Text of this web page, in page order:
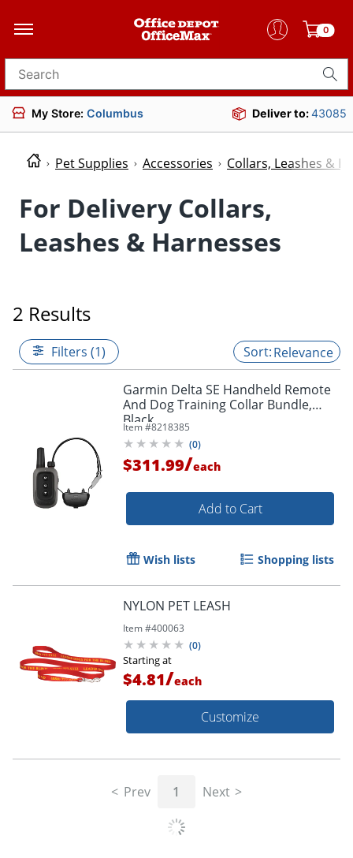
0
Search for products
My Store: Columbus Deliver to:43085
Pet Supplies Accessories Collars, Leashes &
For Delivery Collars,
Leashes & Harnesses
2 Results
Filters (1) Relevance
Garmin Delta SE Handheld Remote
And Dog Training Collar Bundle,
Black
Item #8218385
(0)
$311.99/each
Add to Cart
Wish lists Shopping lists
NYLON PET LEASH
Item #400063
(0)
Starting at
$4.81/each
Customize
Prev 1 Next